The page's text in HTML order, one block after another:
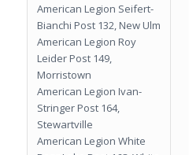
American Legion Seifert-
Bianchi Post 132, New Ulm
American Legion Roy
Leider Post 149,
Morristown
American Legion Ivan-
Stringer Post 164,
Stewartville
American Legion White